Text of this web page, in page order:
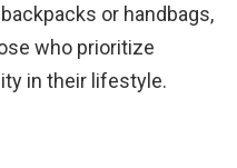
or handbags,
who prioritize
in their lifestyle.